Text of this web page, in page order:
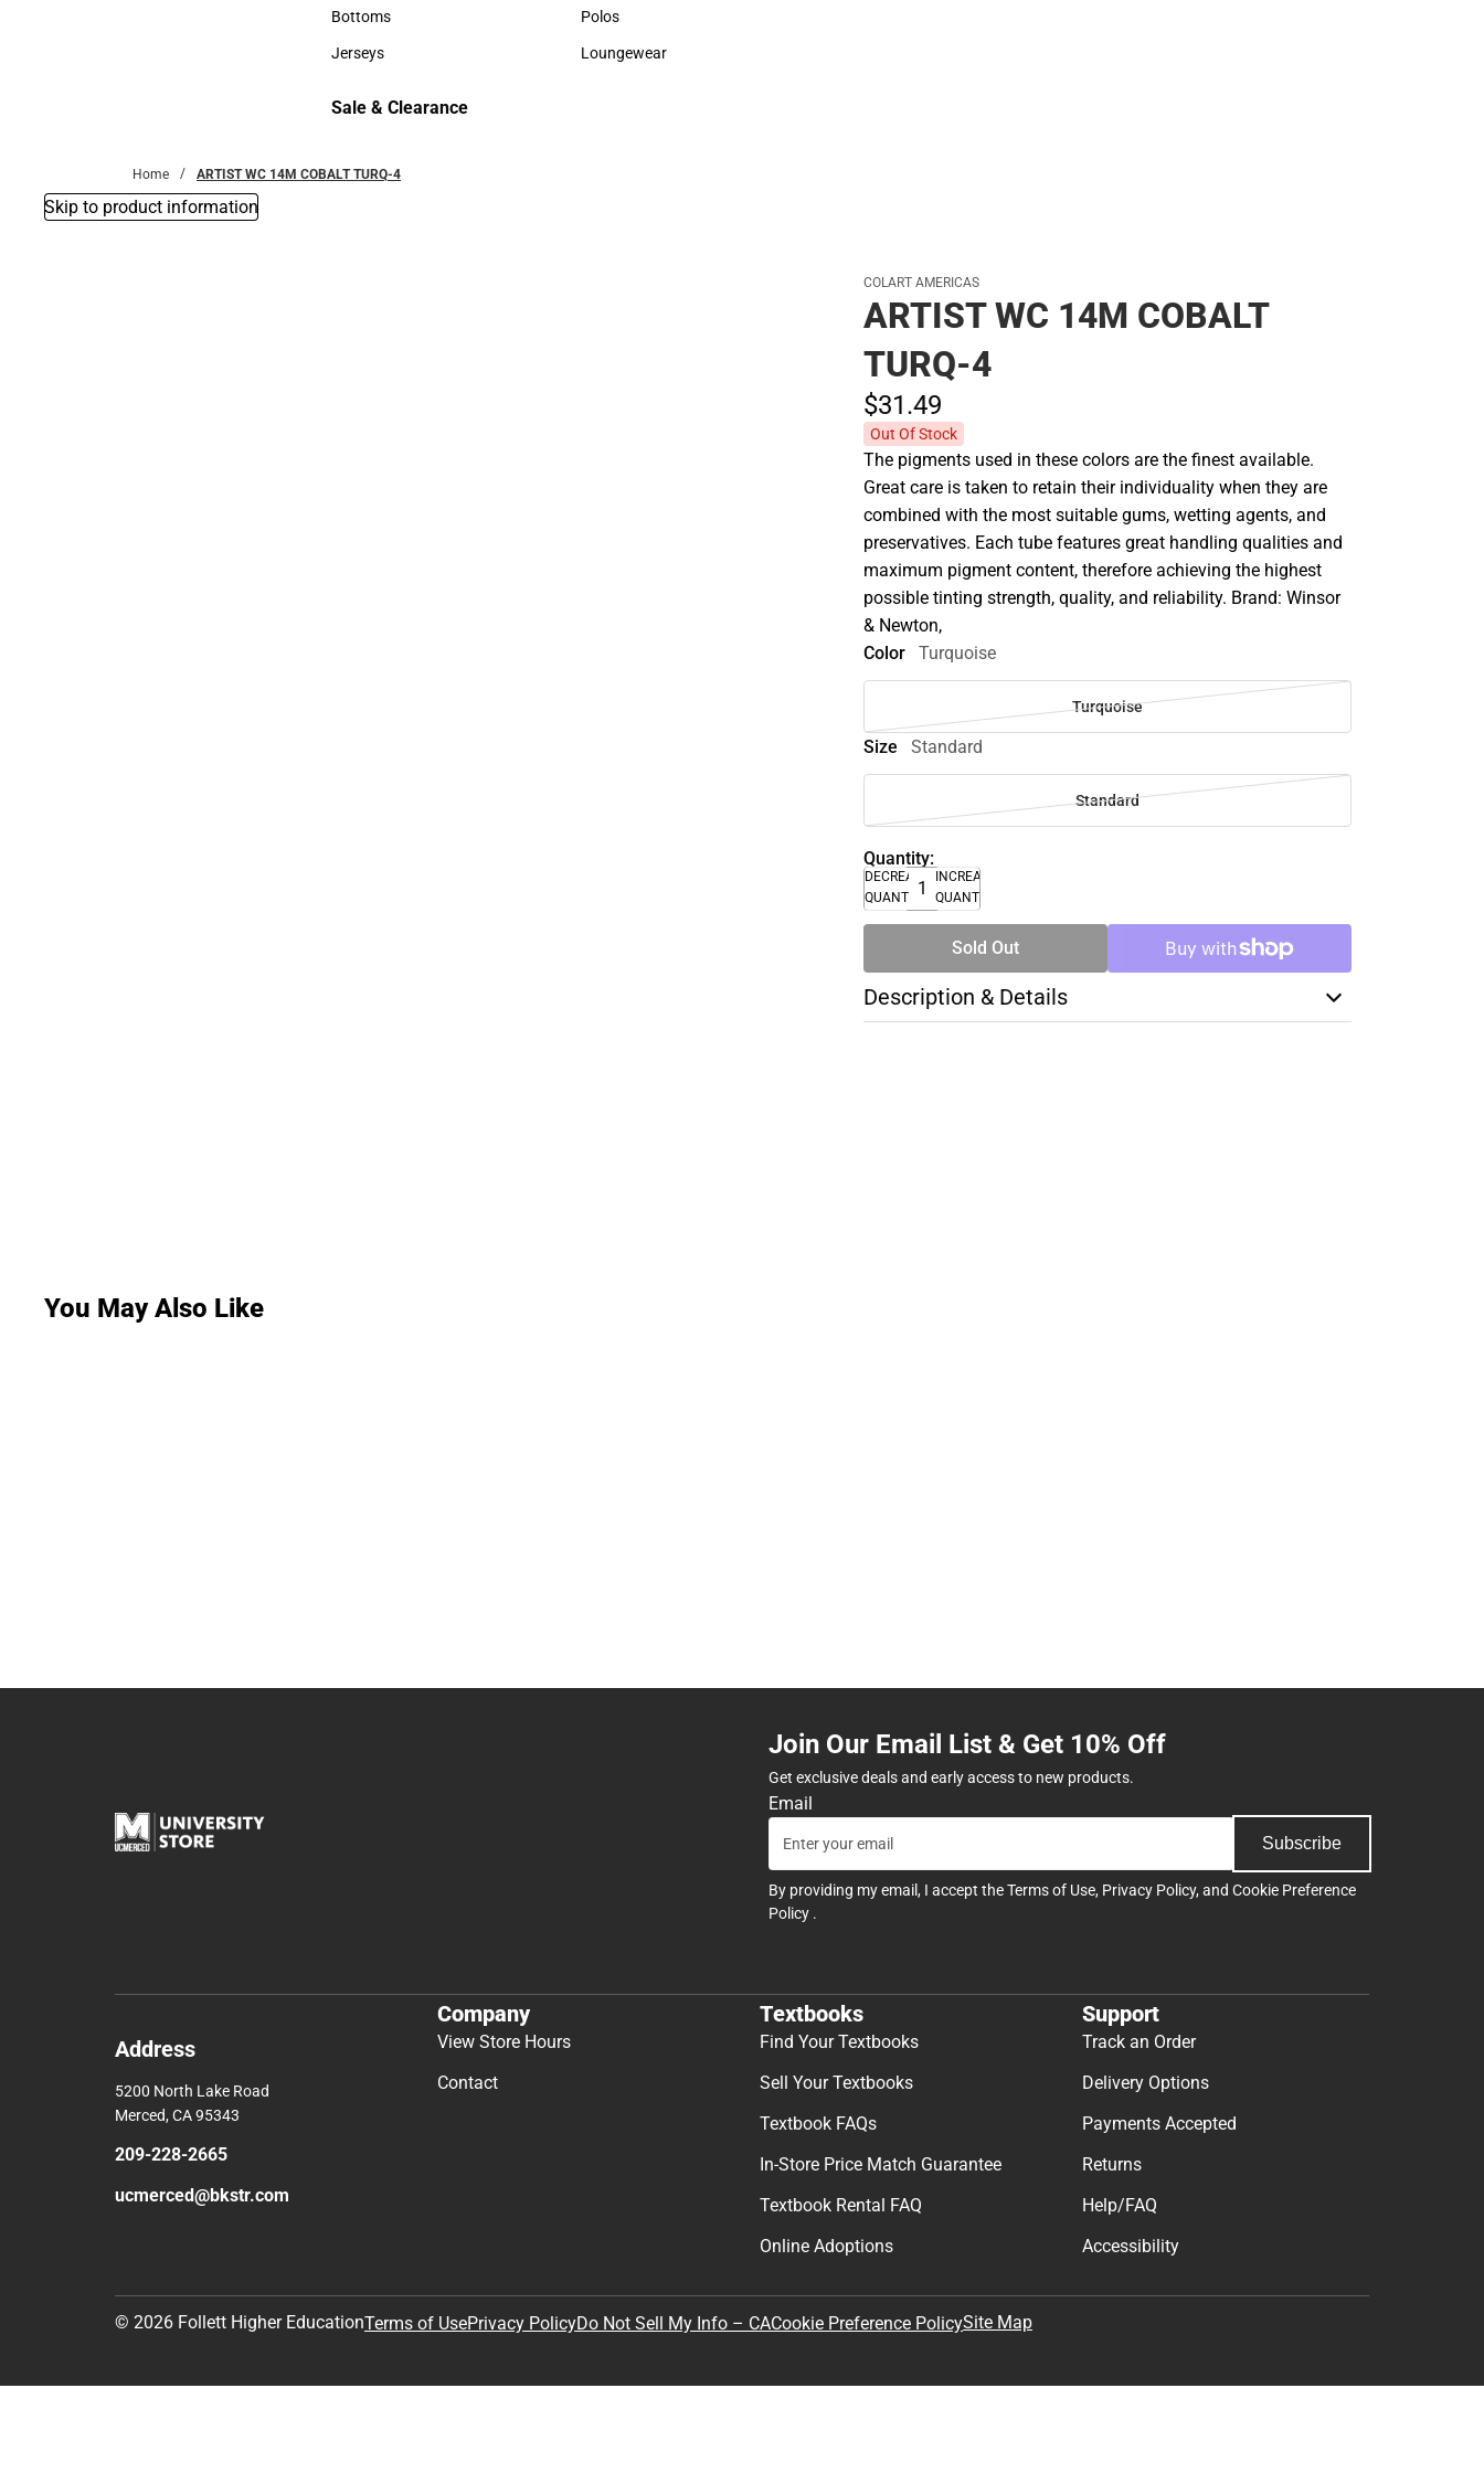
Accessories
Bottoms
Bottoms
Jerseys
Sweaters & Woven Shirts
Polos
Polos
Loungewear
Sale & Clearance
Home ARTIST WC 14M COBALT TURQ-4
Skip to product information
COLART AMERICAS
ARTIST WC 14M COBALT
TURQ-4
$31.49
Out Of Stock
The pigments used in these colors are the finest available.
Great care is taken to retain their individuality when they are
combined with the most suitable gums, wetting agents, and
preservatives. Each tube features great handling qualities and
maximum pigment content, therefore achieving the highest
possible tinting strength, quality, and reliability. Brand: Winsor
& Newton,
Color
Turquoise
Turquoise
Size Standard
Standard
Quantity:
DECREASE
QUANTITY
INCREASE
QUANTITY
Sold Out
Description & Details
You May Also Like
Join Our Email List & Get 10% Off
Get exclusive deals and early access to new products.
Email
Subscribe
By providing my email, I accept theTerms of Use, Privacy Policy, and Cookie Preference
Policy .
Address
5200 North Lake Road
Merced, CA 95343
209-228-2665
ucmerced@bkstr.com
Company
View Store Hours
Contact
Textbooks
Find Your Textbooks
Sell Your Textbooks
Textbook FAQs
In-Store Price Match Guarantee
Textbook Rental FAQ
Online Adoptions
Support
Track an Order
Delivery Options
Payments Accepted
Returns
Help/FAQ
Accessibility
© 2026 Follett Higher EducationTerms of UsePrivacy PolicyDo Not Sell My Info – CACookie Preference PolicySite Map